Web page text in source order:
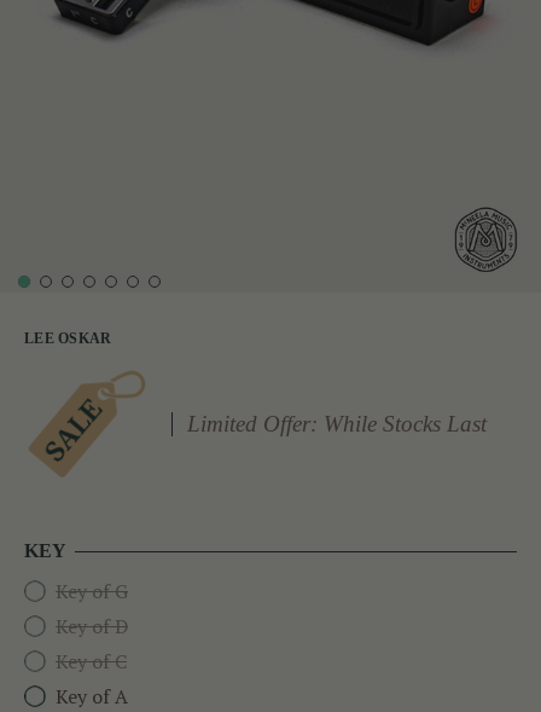
LEE OSKAR
Limited Offer: While Stocks Last
KEY
Key of G
Key of D
Key of C
Key of A